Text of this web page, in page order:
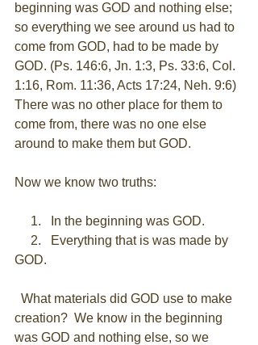
beginning was GOD and nothing else;
so everything we see around us had to
come from GOD, had to be made by
GOD. (Ps. 146:6, Jn. 1:3, Ps. 33:6, Col.
1:16, Rom. 11:36, Acts 17:24, Neh. 9:6)
There was no other place for them to
come from, there was no one else
around to make them but GOD.
Now we know two truths:
     1.   In the beginning was GOD.
GOD.
creation?  We know in the beginning
was GOD and nothing else, so we